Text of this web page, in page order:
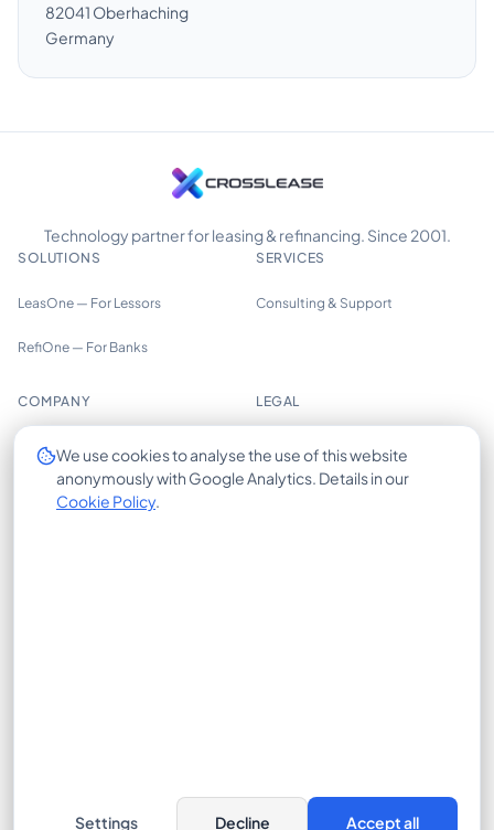
82041 Oberhaching
Germany
Technology partner for leasing & refinancing. Since 2001.
SOLUTIONS
LeasOne — For Lessors
RefiOne — For Banks
SERVICES
Consulting & Support
COMPANY
About us
Trust Center
LEGAL
Privacy Policy
Cookie Settings
We use cookies to analyse the use of this website
anonymously with Google Analytics. Details in our
Cookie Policy.
Settings Decline Accept all